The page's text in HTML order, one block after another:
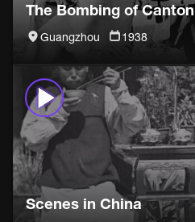
The Bombing of Canton
Guangzhou 1938
Scenes in China